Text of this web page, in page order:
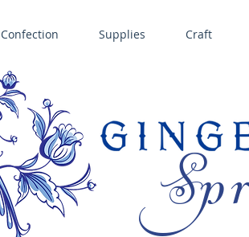
Confection Supplies Craft